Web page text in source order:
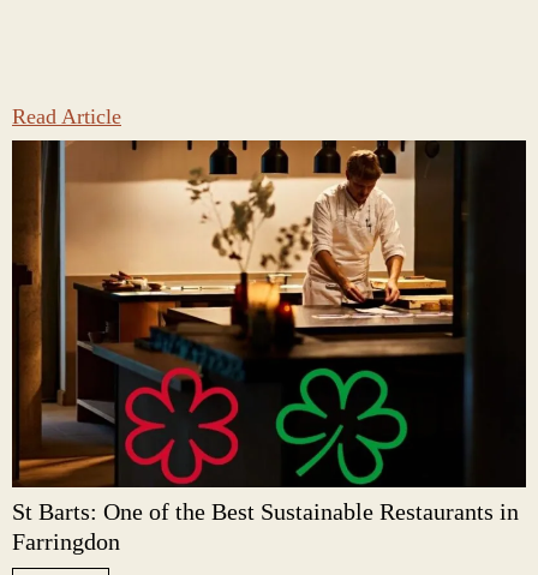
Read Article
St Barts: One of the Best Sustainable Restaurants in
Farringdon